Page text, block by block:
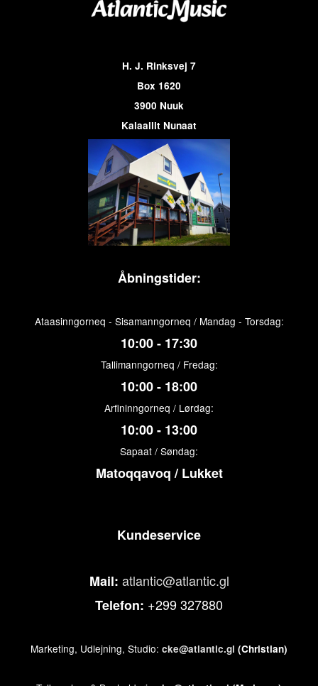
H. J. Rinksvej 7
Box 1620
3900 Nuuk
Kalaallit Nunaat
Åbningstider:
Ataasinngorneq - Sisamanngorneq / Mandag - Torsdag:
10:00 - 17:30
Tallimanngorneq / Fredag:
10:00 - 18:00
Arfininngorneq / Lørdag:
10:00 - 13:00
Sapaat / Søndag:
Matoqqavoq / Lukket
Kundeservice
Mail: atlantic@atlantic.gl
Telefon: +299 327880
Marketing, Udlejning, Studio: cke@atlantic.gl (Christian)